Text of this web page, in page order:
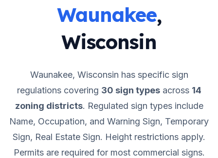
Waunakee,
Wisconsin
Waunakee, Wisconsin has specific sign
regulations covering 30 sign typesacross 14
zoning districts. Regulated sign types include
Name, Occupation, and Warning Sign, Temporary
Sign, Real Estate Sign. Height restrictions apply.
Permits are required for most commercial signs.